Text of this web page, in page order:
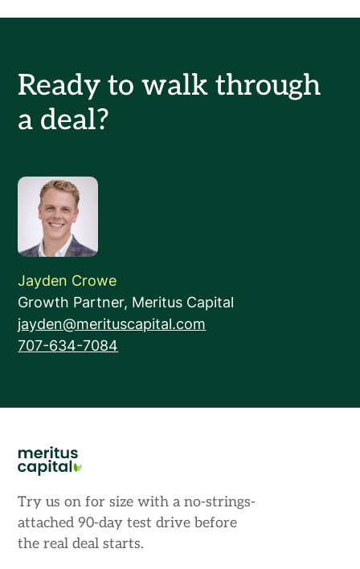
Ready to walk through
a deal?
Jayden Crowe
Growth Partner, Meritus Capital
‍jayden@merituscapital.com
‍707-634-7084
Try us on for size with a no-strings-
attached 90-day test drive before
the real deal starts.